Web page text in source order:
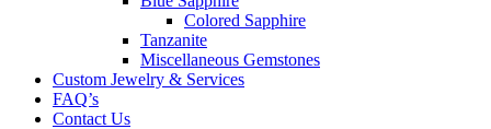
Colored Sapphire
Tanzanite
Miscellaneous Gemstones
Custom Jewelry & Services
FAQ’s
Contact Us